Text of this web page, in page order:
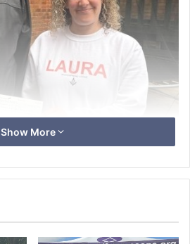
Show More